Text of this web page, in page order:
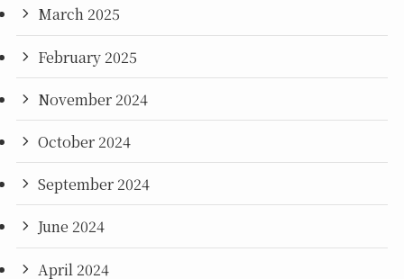
March 2025
February 2025
November 2024
October 2024
September 2024
June 2024
April 2024